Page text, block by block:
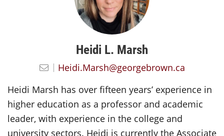
Heidi L. Marsh
Heidi.Marsh@georgebrown.ca
Heidi Marsh has over fifteen years’ experience in
higher education as a professor and academic
leader, with experience in the college and
university sectors. Heidi is currently the Associate